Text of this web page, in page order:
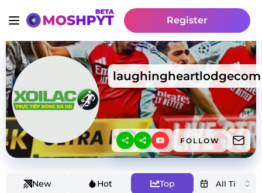
Register
laughingheartlodgecom
FOLLOW
New Hot Top